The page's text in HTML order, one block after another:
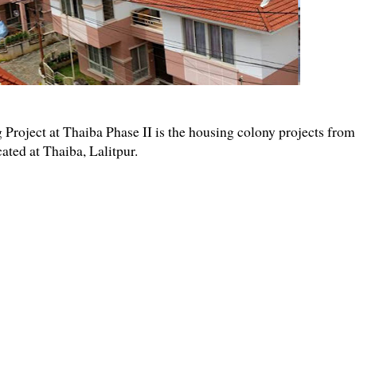
at Thaiba Phase II is the housing colony projects from
at Thaiba, Lalitpur.